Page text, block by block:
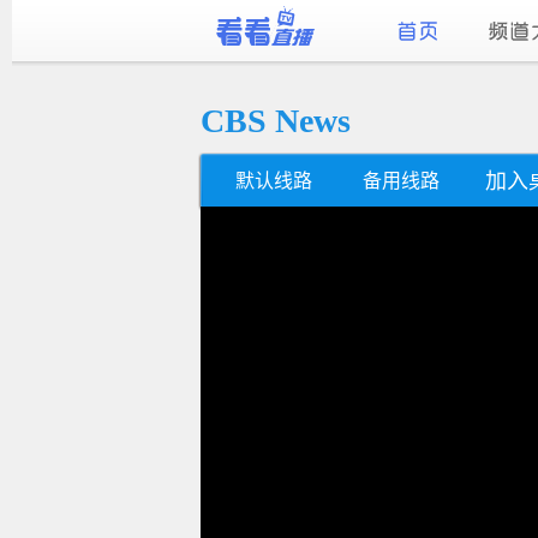
CBS News
默认线路 备用线路 加入